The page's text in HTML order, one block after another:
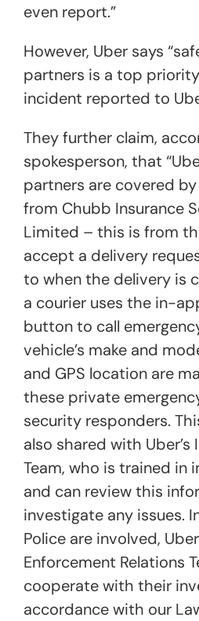
even report.”
However, Uber says
partners is a top
incident reported to
They further claim,
spokesperson, that
partners are covered
from Chubb Insurance
Limited – this is from
accept a delivery
to when the delivery is
a courier uses the in-
button to call
vehicle’s make and
and GPS location are
these private
security responders.
also shared with
Team, who is trained in
and can review this
investigate any issues.
Police are involved,
Enforcement Relations
cooperate with their
accordance with our